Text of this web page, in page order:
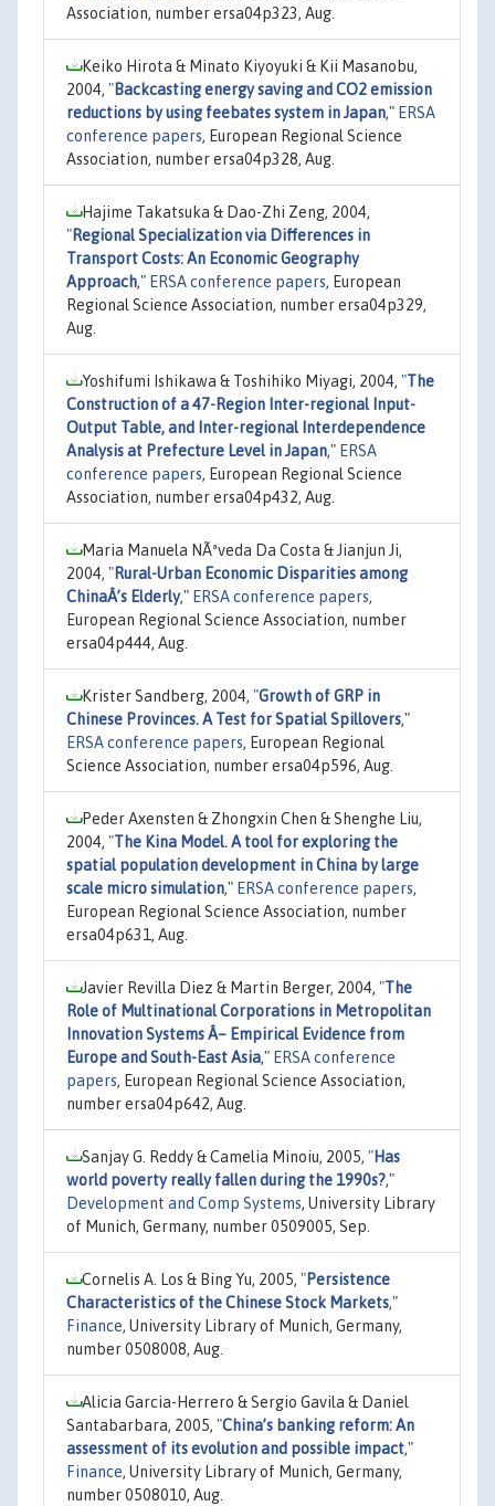
Association, number ersa04p323, Aug.
Keiko Hirota & Minato Kiyoyuki & Kii Masanobu,
2004, "Backcasting energy saving and CO2 emission
reductions by using feebates system in Japan," ERSA
conference papers, European Regional Science
Association, number ersa04p328, Aug.
Hajime Takatsuka & Dao-Zhi Zeng, 2004,
"Regional Specialization via Differences in
Transport Costs: An Economic Geography
Approach," ERSA conference papers, European
Regional Science Association, number ersa04p329,
Aug.
Yoshifumi Ishikawa & Toshihiko Miyagi, 2004, "The
Construction of a 47-Region Inter-regional Input-
Output Table, and Inter-regional Interdependence
Analysis at Prefecture Level in Japan," ERSA
conference papers, European Regional Science
Association, number ersa04p432, Aug.
Maria Manuela NÃªveda Da Costa & Jianjun Ji,
2004, "Rural-Urban Economic Disparities among
ChinaÂ’s Elderly," ERSA conference papers,
European Regional Science Association, number
ersa04p444, Aug.
Krister Sandberg, 2004, "Growth of GRP in
Chinese Provinces. A Test for Spatial Spillovers,"
ERSA conference papers, European Regional
Science Association, number ersa04p596, Aug.
Peder Axensten & Zhongxin Chen & Shenghe Liu,
2004, "The Kina Model. A tool for exploring the
spatial population development in China by large
scale micro simulation," ERSA conference papers,
European Regional Science Association, number
ersa04p631, Aug.
Javier Revilla Diez & Martin Berger, 2004, "The
Role of Multinational Corporations in Metropolitan
Innovation Systems Â– Empirical Evidence from
Europe and South-East Asia," ERSA conference
papers, European Regional Science Association,
number ersa04p642, Aug.
Sanjay G. Reddy & Camelia Minoiu, 2005, "Has
world poverty really fallen during the 1990s?,"
Development and Comp Systems, University Library
of Munich, Germany, number 0509005, Sep.
Cornelis A. Los & Bing Yu, 2005, "Persistence
Characteristics of the Chinese Stock Markets,"
Finance, University Library of Munich, Germany,
number 0508008, Aug.
Alicia Garcia-Herrero & Sergio Gavila & Daniel
Santabarbara, 2005, "China’s banking reform: An
assessment of its evolution and possible impact,"
Finance, University Library of Munich, Germany,
number 0508010, Aug.